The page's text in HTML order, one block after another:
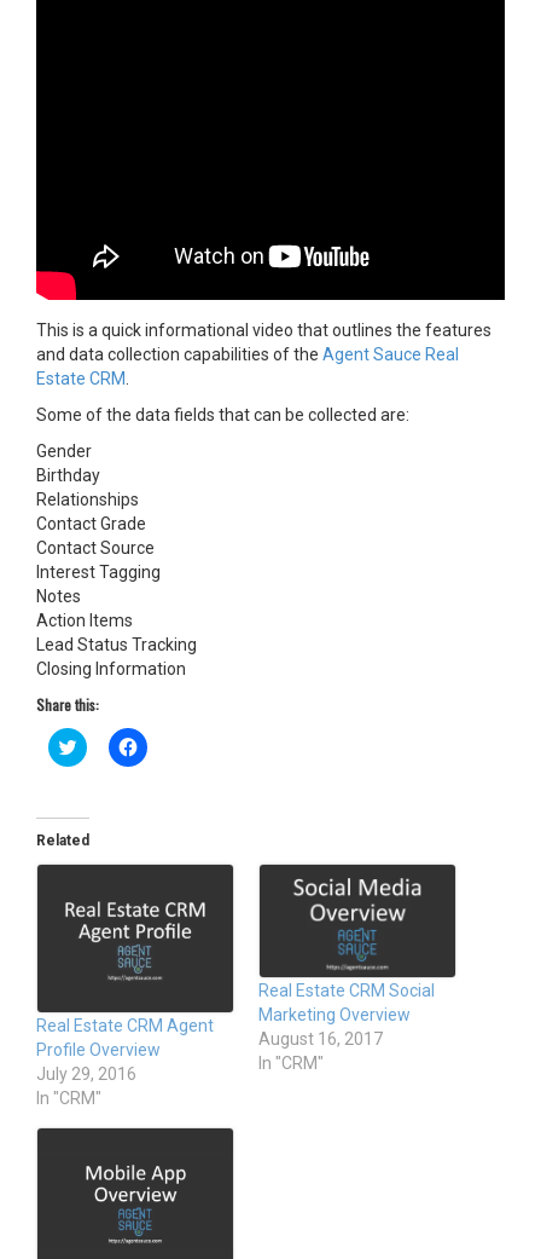
This is a quick informational video that outlines the features
and data collection capabilities of the Agent Sauce Real
Estate CRM
Some of the data fields that can be collected are:
Gender
Birthday
Relationships
Contact Grade
Contact Source
Interest Tagging
Notes
Action Items
Lead Status Tracking
Closing Information
Share this:
C
l
t
o
h
r
e
o
t
t
e
r
(
O
p
n
C
l
h
r
e
o
n
F
a
e
b
o
o
s
i
n
n
e
w
Related
Real Estate CRM Agent
Profile Overview
July 29, 2016
In "CRM"
Real Estate CRM Social
Marketing Overview
August 16, 2017
In "CRM"